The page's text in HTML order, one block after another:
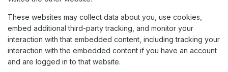
These websites may collect data about you, use cookies,
embed additional third-party tracking, and monitor your
interaction with that embedded content, including tracking your
interaction with the embedded content if you have an account
and are logged in to that website.